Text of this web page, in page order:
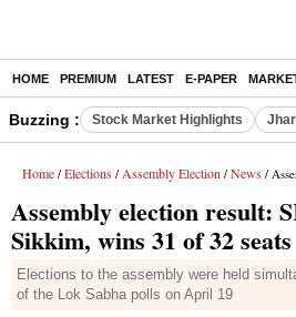
HOME PREMIUM LATEST E-PAPER
Buzzing : Stock Market Highlights
Home / Elections / Assembly Election / News / Assembly
Assembly election result:
Sikkim, wins 31 of 32 seats
Elections to the assembly were held
of the Lok Sabha polls on April 19